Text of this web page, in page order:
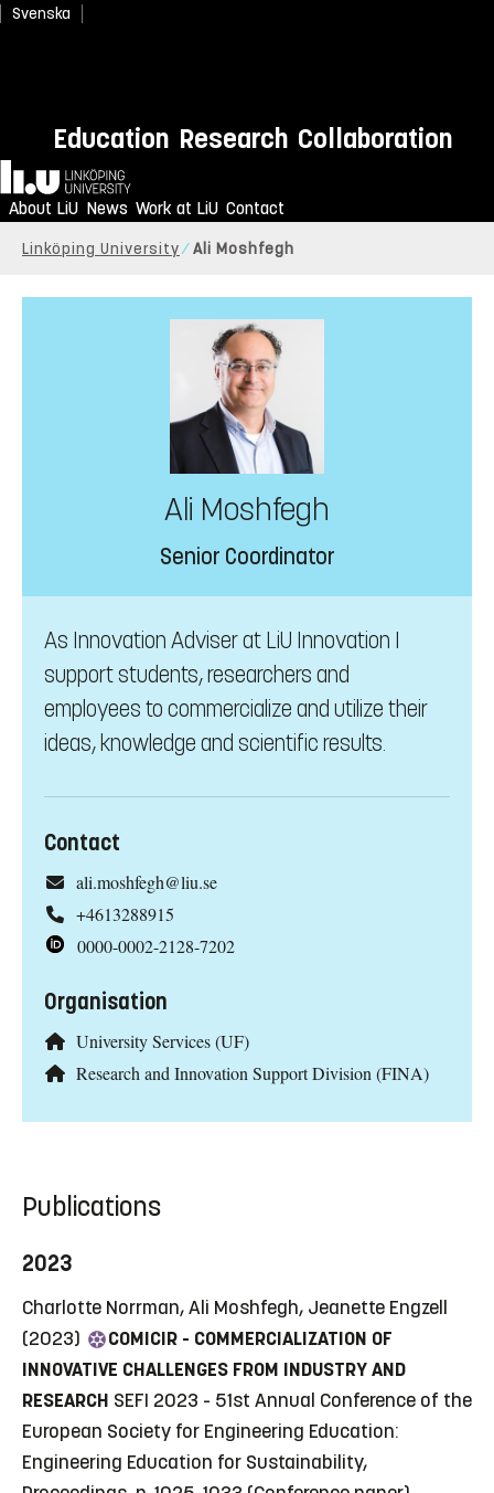
Svenska
Education Research Collaboration
Home
About LiU News Work at LiU Contact
Linköping University Ali Moshfegh
Ali Moshfegh
Senior Coordinator
As Innovation Adviser at LiU Innovation I
support students, researchers and
employees to commercialize and utilize their
ideas, knowledge and scientific results.
Contact
ali.moshfegh@liu.se
+4613288915
0000-0002-2128-7202
Organisation
University Services (UF)
Research and Innovation Support Division (FINA)
Publications
2023
Charlotte Norrman, Ali Moshfegh, Jeanette Engzell
(2023)
COMICIR - COMMERCIALIZATION OF
INNOVATIVE CHALLENGES FROM INDUSTRY AND
RESEARCH SEFI 2023 - 51st Annual Conference of the
European Society for Engineering Education:
Engineering Education for Sustainability,